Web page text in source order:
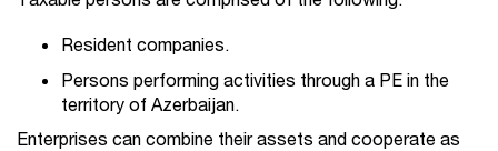
Resident companies.
Persons performing activities through a PE in the
territory of Azerbaijan.
Enterprises can combine their assets and cooperate as